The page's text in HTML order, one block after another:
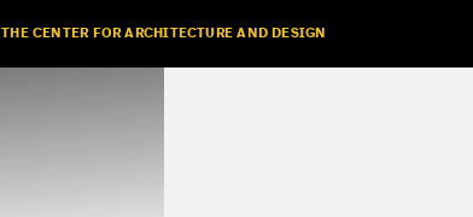
THE CENTER FOR ARCHITECTURE AND DESIGN